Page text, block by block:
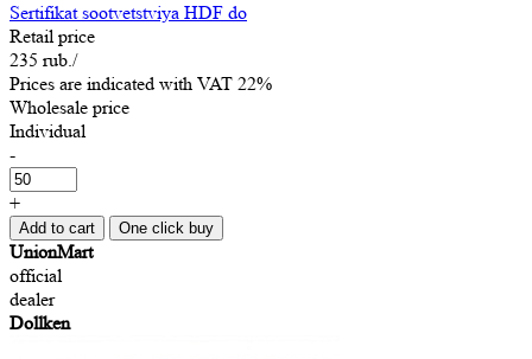
Sertifikat sootvetstviya HDF do
Retail price
235 rub./
Prices are indicated with VAT 22%
Wholesale price
Individual
-
+
Add to cart One click buy
UnionMart
official
dealer
Dollken